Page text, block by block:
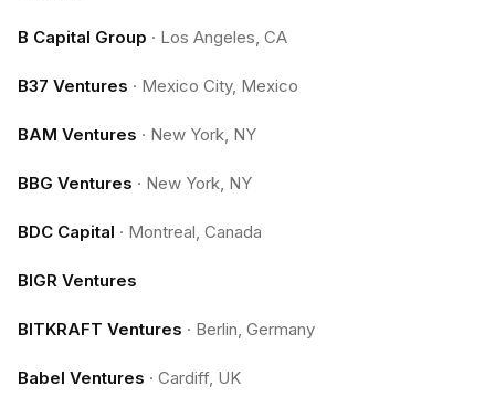
B Capital Group · Los Angeles, CA
B37 Ventures · Mexico City, Mexico
BAM Ventures · New York, NY
BBG Ventures · New York, NY
BDC Capital · Montreal, Canada
BIGR Ventures
BITKRAFT Ventures · Berlin, Germany
Babel Ventures · Cardiff, UK